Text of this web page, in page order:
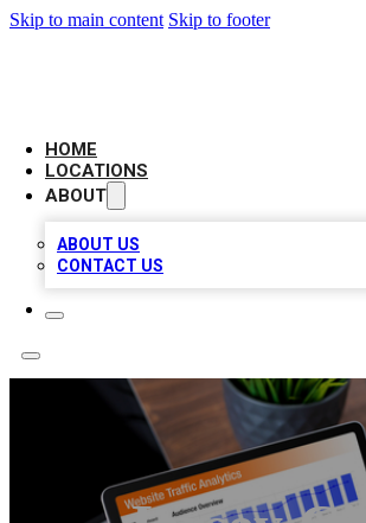
Skip to main content Skip to footer
HOME
LOCATIONS
ABOUT
ABOUT US
CONTACT US